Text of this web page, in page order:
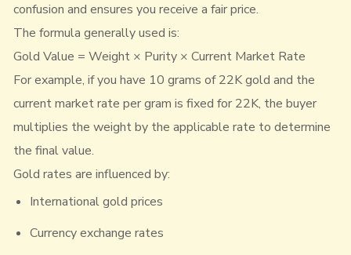
confusion and ensures you receive a fair price.
The formula generally used is:
Gold Value = Weight × Purity × Current Market Rate
For example, if you have 10 grams of 22K gold and the
current market rate per gram is fixed for 22K, the buyer
multiplies the weight by the applicable rate to determine
the final value.
Gold rates are influenced by:
International gold prices
Currency exchange rates